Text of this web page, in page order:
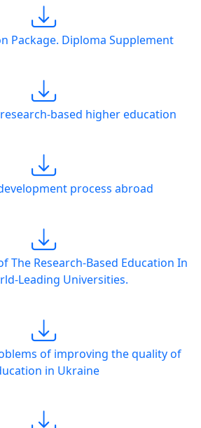
Package. Diploma Supplement
based higher education
process abroad
The Research-Based Education In
Leading Universities.
of improving the quality of
in Ukraine